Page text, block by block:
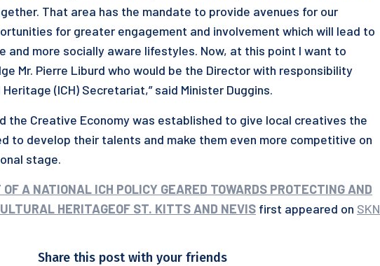
That area has the mandate to provide avenues for our
for greater engagement and involvement which will lead to
and more socially aware lifestyles. Now, at this point I want to
Mr. Pierre Liburd who would be the Director with responsibility
(ICH) Secretariat,” said Minister Duggins.
the Creative Economy was established to give local creatives the
to develop their talents and make them even more competitive on
stage.
A NATIONAL ICH POLICY GEARED TOWARDS PROTECTING AND
HERITAGEOF ST. KITTS AND NEVIS first appeared on
Share this post with your friends